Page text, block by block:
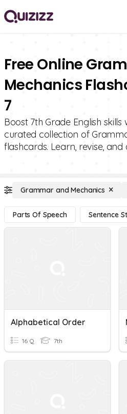
Free Online
Mechanics
7
Boost 7th Grade English skills
curated collection of
flashcards. Learn, revise,
Grammar and Mechanics
Parts Of Speech Sentence
Alphabetical Order
16 Q 7th